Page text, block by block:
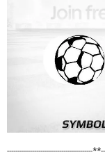
-----------------------------------------